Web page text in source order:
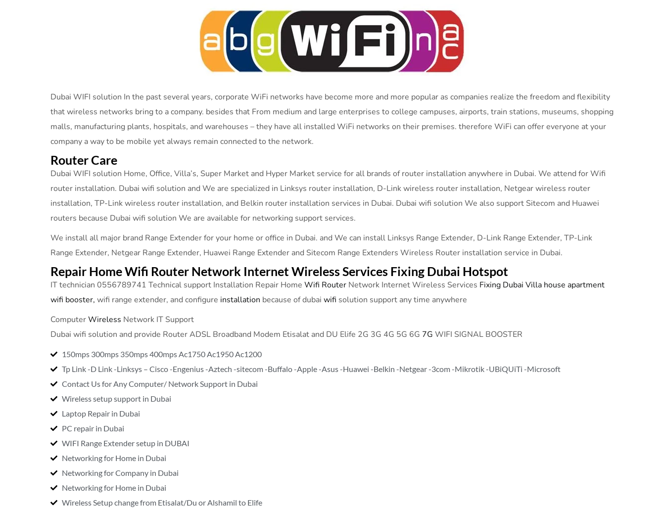
Dubai WIFI solution In the past several years, corporate WiFi networks have become more and more popular as companies realize the freedom and flexibility
that wireless networks bring to a company. besides that From medium and large enterprises to college campuses, airports, train stations, museums, shopping
malls, manufacturing plants, hospitals, and warehouses – they have all installed WiFi networks on their premises. therefore WiFi can offer everyone at your
company a way to be mobile yet always remain connected to the network.
Router Care
Dubai WIFI solution Home, Office, Villa’s, Super Market and Hyper Market service for all brands of router installation anywhere in Dubai. We attend for Wifi
router installation. Dubai wifi solution and We are specialized in Linksys router installation, D-Link wireless router installation, Netgear wireless router
installation, TP-Link wireless router installation, and Belkin router installation services in Dubai. Dubai wifi solution We also support Sitecom and Huawei
routers because Dubai wifi solution We are available for networking support services.
We install all major brand Range Extender for your home or office in Dubai. and We can install Linksys Range Extender, D-Link Range Extender, TP-Link
Range Extender, Netgear Range Extender, Huawei Range Extender and Sitecom Range Extenders Wireless Router installation service in Dubai.
Repair Home Wifi Router Network Internet Wireless Services Fixing Dubai Hotspot
IT technician 0556789741 Technical support Installation Repair Home Wifi Router Network Internet Wireless Services Fixing Dubai Villa house apartment
wifi booster, wifi range extender, and configure installation because of dubai wifi solution support any time anywhere
ComputerWireless Network IT Support
Dubai wifi solution and provide Router ADSL Broadband Modem Etisalat and DU Elife 2G 3G 4G 5G 6G 7G WIFI SIGNAL BOOSTER
150mps 300mps 350mps 400mps Ac1750 Ac1950 Ac1200
Tp Link -D Link -Linksys – Cisco -Engenius -Aztech -sitecom -Buffalo -Apple -Asus -Huawei -Belkin -Netgear -3com -Mikrotik -UBiQUiTi -Microsoft
Contact Us for Any Computer/ Network Support in Dubai
Wireless setup support in Dubai
Laptop Repair in Dubai
PC repair in Dubai
WIFI Range Extender setup in DUBAI
Networking for Home in Dubai
Networking for Company in Dubai
Networking for Home in Dubai
Wireless Setup change from Etisalat/Du or Alshamil to Elife